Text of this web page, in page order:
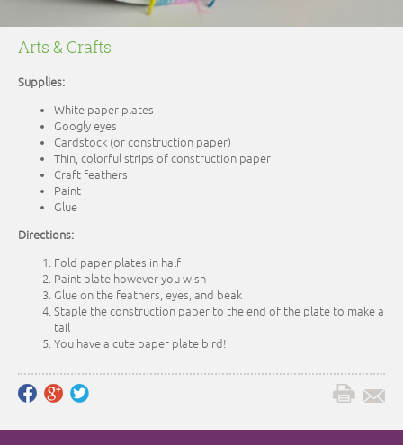
Arts & Crafts
Supplies:
White paper plates
Googly eyes
Cardstock (or construction paper)
Thin, colorful strips of construction paper
Craft feathers
Paint
Glue
Directions:
Fold paper plates in half
Paint plate however you wish
Glue on the feathers, eyes, and beak
Staple the construction paper to the end of the plate to make a
tail
You have a cute paper plate bird!